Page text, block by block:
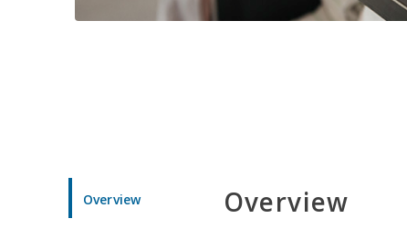
Overview Overview